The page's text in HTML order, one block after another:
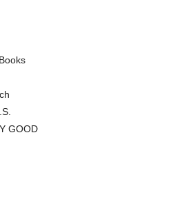
GOOD